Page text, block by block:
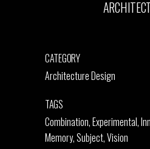
CATEGORY
Architecture Design
TAGS
Combination, Experimental,
Memory, Subject, Vision